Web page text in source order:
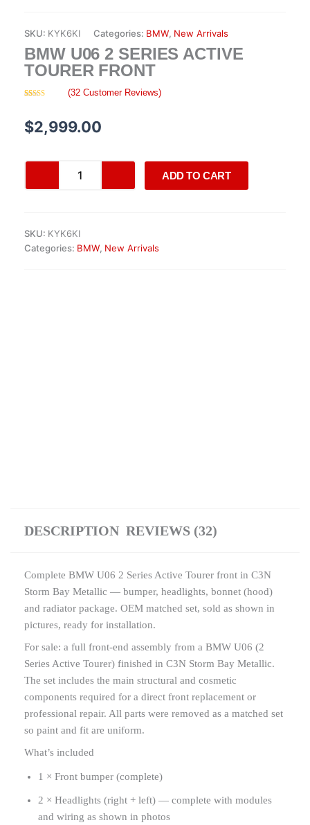
SKU: KYK6KI Categories: BMW, New Arrivals
BMW U06 2 SERIES ACTIVE
TOURER FRONT
of 5 based
on
customer
(32 Customer Reviews)
$2,999.00
Tourer
front
ADD TO CART
SKU: KYK6KI
Categories: BMW, New Arrivals
DESCRIPTION REVIEWS (32)
Complete BMW U06 2 Series Active Tourer front in C3N
Storm Bay Metallic — bumper, headlights, bonnet (hood)
and radiator package. OEM matched set, sold as shown in
pictures, ready for installation.
For sale: a full front-end assembly from a BMW U06 (2
Series Active Tourer) finished in C3N Storm Bay Metallic.
The set includes the main structural and cosmetic
components required for a direct front replacement or
professional repair. All parts were removed as a matched set
so paint and fit are uniform.
What’s included
1 × Front bumper (complete)
2 × Headlights (right + left) — complete with modules
and wiring as shown in photos